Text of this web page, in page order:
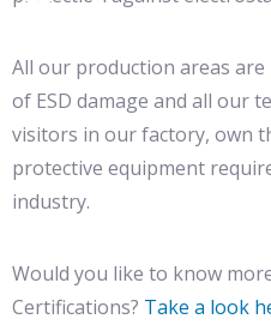
All our production areas
of ESD damage and all our
visitors in our factory, own
protective equipment
industry.
Would you like to know
Certifications? Take a look